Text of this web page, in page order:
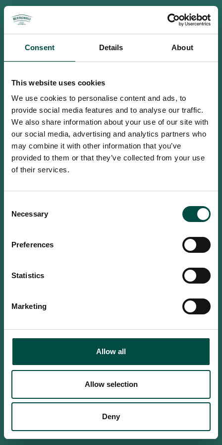
Consent Details About
This website uses cookies
We use cookies to personalise content and ads, to
provide social media features and to analyse our traffic.
We also share information about your use of our site with
our social media, advertising and analytics partners who
may combine it with other information that you’ve
provided to them or that they’ve collected from your use
of their services.
Selection
Necessary
Preferences
Statistics
Marketing
Allow all
Allow selection
Deny
To access this site you must be an